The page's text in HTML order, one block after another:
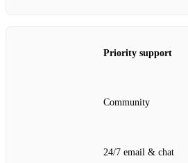
Priority support
Community
24/7 email & chat